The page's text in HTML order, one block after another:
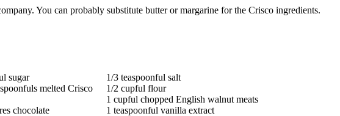
You can probably substitute butter or margarine for the Crisco ingredients.
sugar
melted Crisco
chocolate
1/3 teaspoonful salt
1/2 cupful flour
1 cupful chopped English walnut meats
1 teaspoonful vanilla extract